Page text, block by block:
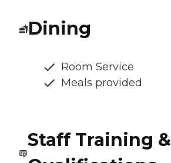
Dining
Room Service
Meals provided
Staff Training &